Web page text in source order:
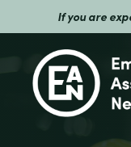
If you are